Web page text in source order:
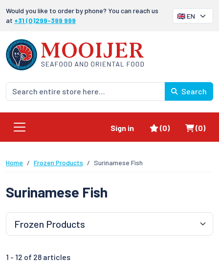
Would you like to order by phone? You can reach us
at +31 (0)299-399 999
Search
Sign in Favorites
(0) (0)
Home Frozen Products Surinamese Fish
Surinamese Fish
1 - 12 of 28 articles